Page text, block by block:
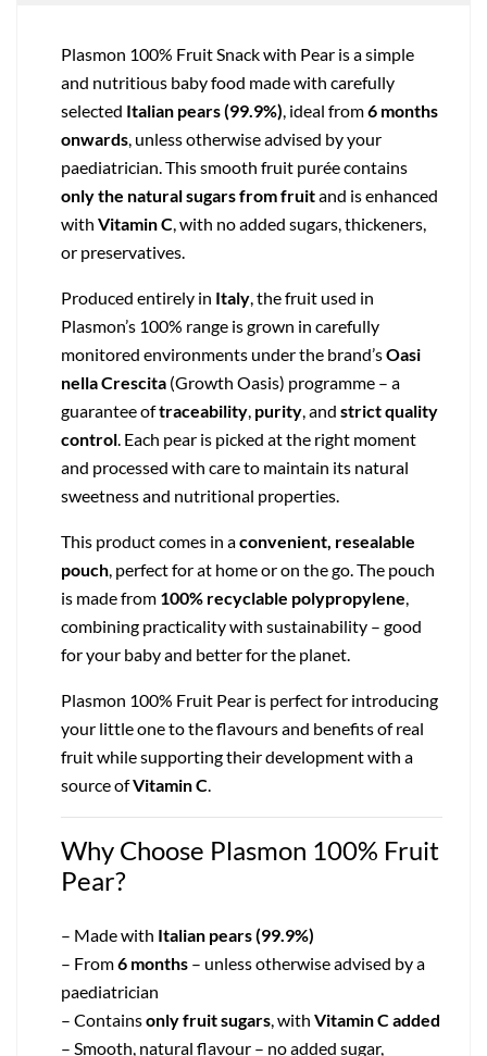
Plasmon 100% Fruit Snack with Pear is a simple
and nutritious baby food made with carefully
selected Italian pears (99.9%), ideal from6 months
onwards, unless otherwise advised by your
paediatrician. This smooth fruit purée contains
only the natural sugars from fruitand is enhanced
with Vitamin C, with no added sugars, thickeners,
or preservatives.
Produced entirely in Italy, the fruit used in
Plasmon’s 100% range is grown in carefully
monitored environments under the brand’sOasi
nella Crescita (Growth Oasis) programme – a
guarantee oftraceability, purity, and strict quality
control. Each pear is picked at the right moment
and processed with care to maintain its natural
sweetness and nutritional properties.
This product comes in aconvenient, resealable
pouch, perfect for at home or on the go. The pouch
is made from 100% recyclable polypropylene,
combining practicality with sustainability – good
for your baby and better for the planet.
Plasmon 100% Fruit Pear is perfect for introducing
your little one to the flavours and benefits of real
fruit while supporting their development with a
source ofVitamin C.
Why Choose Plasmon 100% Fruit
Pear?
– Made with Italian pears (99.9%)
– From6 months – unless otherwise advised by a
paediatrician
– Containsonly fruit sugars, with Vitamin C added
– Smooth, natural flavour – no added sugar,